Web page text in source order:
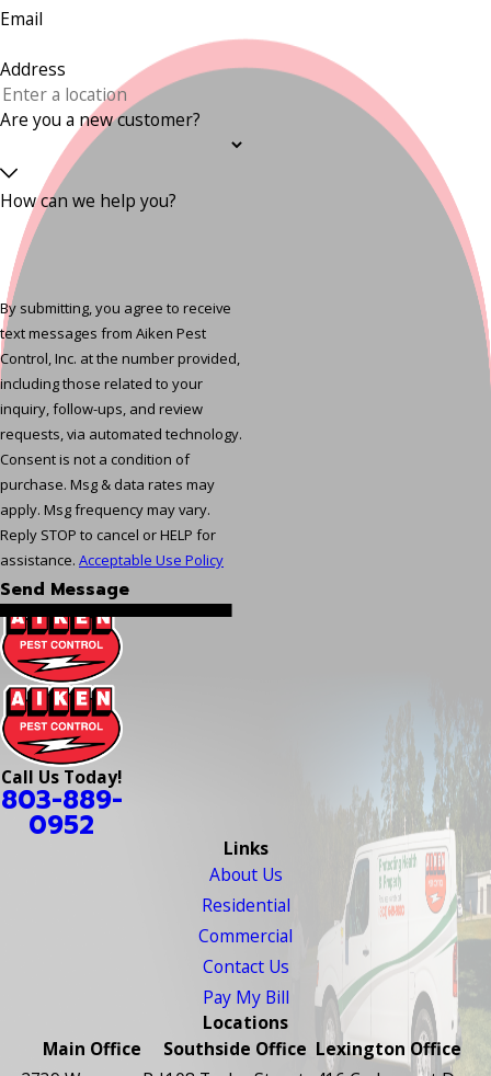
Email
Address
Are you a new customer?
How can we help you?
By submitting, you agree to receive
text messages from Aiken Pest
Control, Inc. at the number provided,
including those related to your
inquiry, follow-ups, and review
requests, via automated technology.
Consent is not a condition of
purchase. Msg & data rates may
apply. Msg frequency may vary.
Reply STOP to cancel or HELP for
assistance. Acceptable Use Policy
Send Message
Call Us Today!
803-889-
0952
Links
About Us
Residential
Commercial
Contact Us
Pay My Bill
Locations
Main Office
Southside Office Lexington Office